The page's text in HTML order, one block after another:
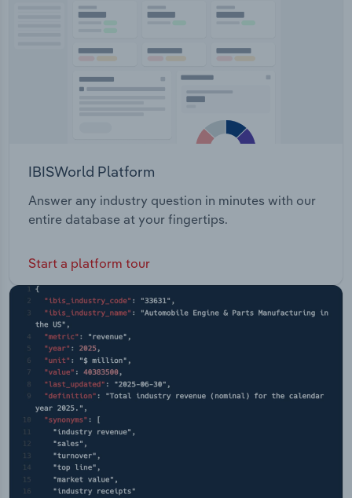
IBISWorld Platform
Answer any industry question in minutes with our
entire database at your fingertips.
Start a platform tour
Transportation and Warehousing
Wholesale Trade